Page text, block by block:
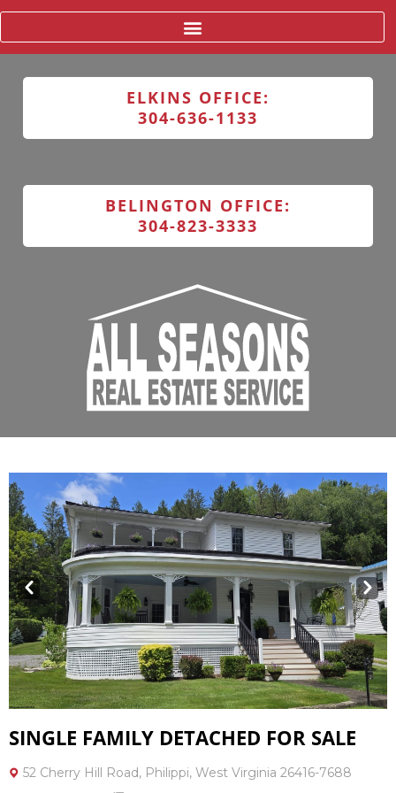
ELKINS OFFICE:
304-636-1133
BELINGTON OFFICE:
304-823-3333
Prev Next
SINGLE FAMILY DETACHED FOR SALE
52 Cherry Hill Road, Philippi, West Virginia 26416-7688